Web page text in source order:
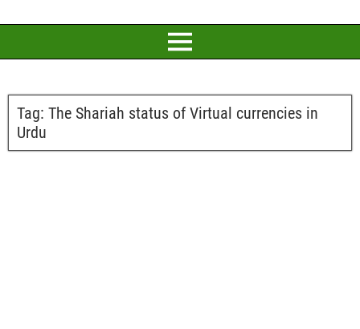
Tag: The Shariah status of Virtual currencies in
Urdu